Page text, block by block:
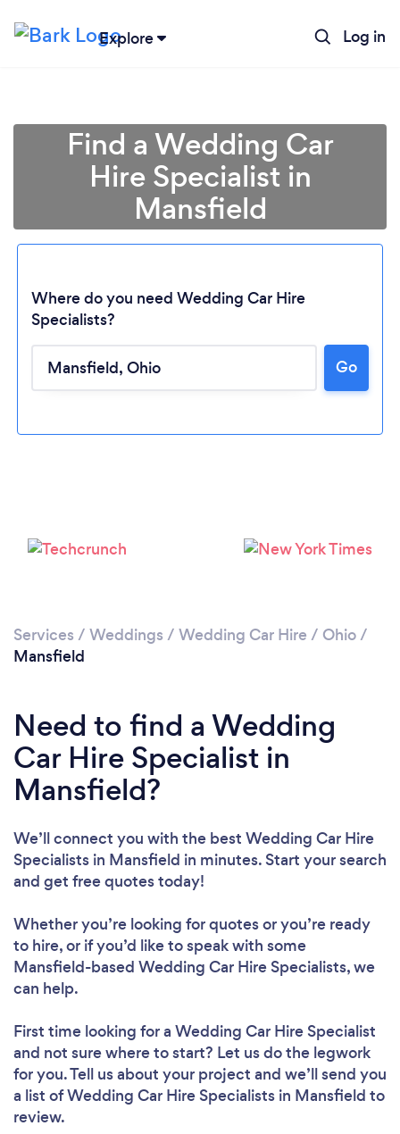
Explore Log in
Loading...
Find a Wedding Car
Hire Specialist in
Mansfield
Where do you need Wedding Car Hire
Specialists?
Go
Services / Weddings / Wedding Car Hire / Ohio/
Mansfield
Need to find a Wedding
Car Hire Specialist in
Mansfield?
We’ll connect you with the best Wedding Car Hire
Specialists in Mansfield in minutes. Start your search
and get free quotes today!
Whether you’re looking for quotes or you’re ready
to hire, or if you’d like to speak with some
Mansfield-based Wedding Car Hire Specialists, we
can help.
First time looking for a Wedding Car Hire Specialist
and not sure where to start? Let us do the legwork
for you. Tell us about your project and we’ll send you
a list of Wedding Car Hire Specialists in Mansfield to
review.